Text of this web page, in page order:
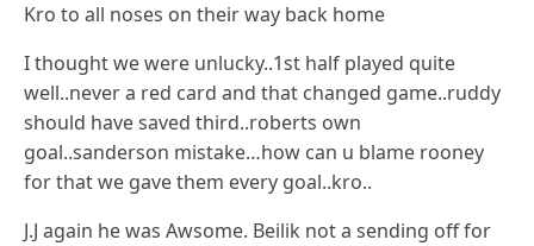
Kro to all noses on their way back home
I thought we were unlucky..1st half played quite
well..never a red card and that changed game..ruddy
should have saved third..roberts own
goal..sanderson mistake…how can u blame rooney
for that we gave them every goal..kro..
J.J again he was Awsome. Beilik not a sending off for